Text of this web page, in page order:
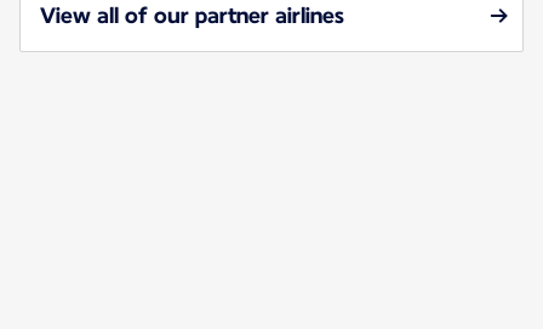
View all of our partner airlines